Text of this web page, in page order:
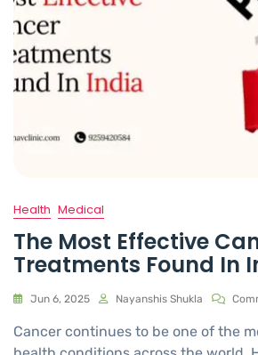
Health Medical
The Most Effective
Treatments Found In
Jun 6, 2025 Nayanshis Shukla
Cancer continues to be one of the